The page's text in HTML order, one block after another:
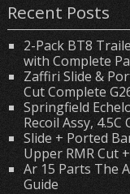
Recent Posts
2-Pack BT8
with Complete
Zaffiri Slide &
Cut Complete
Springfield
Recoil Assy,
Slide + Ported
Upper RMR Cut
Ar 15 Parts The
Guide